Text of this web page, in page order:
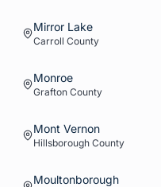
Mirror Lake
Carroll County
Monroe
Grafton County
Mont Vernon
Hillsborough County
Moultonborough